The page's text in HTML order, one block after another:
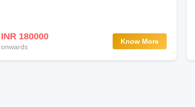
INR 180000
onwards
Know More